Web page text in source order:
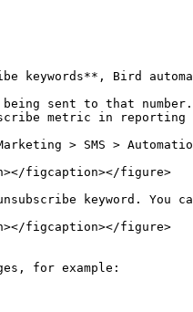
keywords**, Bird
> SMS >
figcaption></figure>
keyword.
figcaption></figure>
for example: